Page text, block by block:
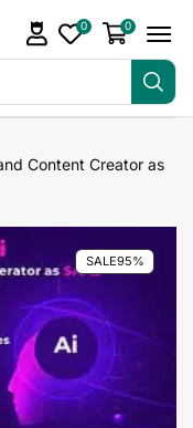
0 0
Content Creator as
SALE95%